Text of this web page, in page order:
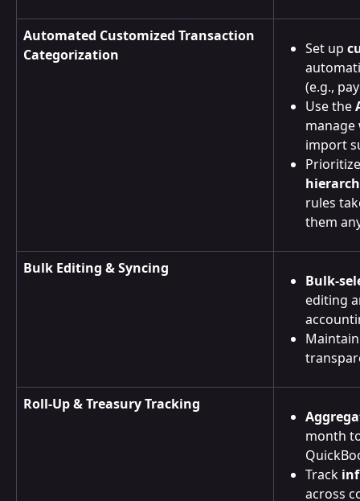
Automated Customized Transaction
Categorization
Set up
(e.g.,
Use the
manage
import
rules
them
Bulk Editing & Syncing
Bulk-
editing
Roll-Up & Treasury Tracking
month
Track
across